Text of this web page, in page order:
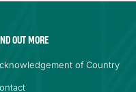
OUT MORE
of Country